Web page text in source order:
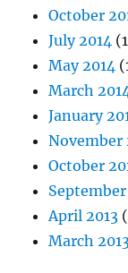
October
July 2014
May 2014
March 2014
January
November
October
September
April 2013
March